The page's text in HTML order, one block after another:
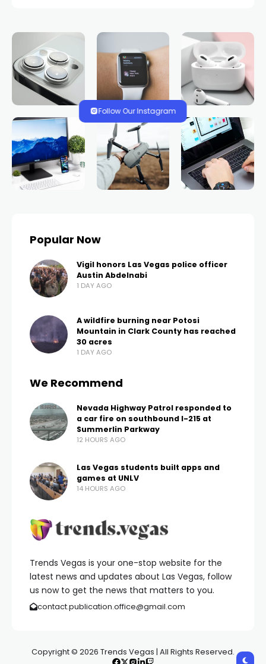
Follow Our Instagram
Trends Vegas is your one-stop website for the
latest news and updates about Las Vegas, follow
us now to get the news that matters to you.
contact.publication.office@gmail.com
Popular Now
Vigil honors Las Vegas police officer
Austin Abdelnabi
1 DAY AGO
A wildfire burning near Potosi
Mountain in Clark County has reached
30 acres
1 DAY AGO
We Recommend
Nevada Highway Patrol responded to
a car fire on southbound I-215 at
Summerlin Parkway
12 HOURS AGO
Las Vegas students built apps and
games at UNLV
14 HOURS AGO
Copyright © 2026 Trends Vegas | All Rights Reserved.